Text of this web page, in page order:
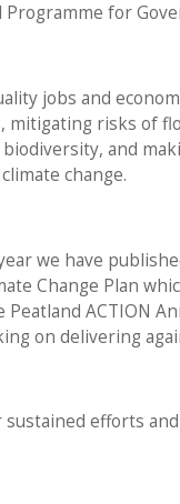
Programme for
jobs and
mitigating risks of
and
change.
we have
Change Plan
ACTION
on delivering
efforts